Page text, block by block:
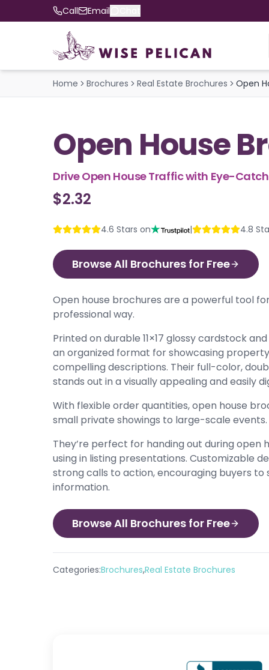
Call Email
Home Brochures Real Estate Brochures Open
Open House
Drive Open House Traffic with Eye-
$2.32
4.6 Stars on | 4.8
Browse All Brochures for Free
Open house brochures are a powerful tool
professional way.
Printed on durable 11×17 glossy cardstock
an organized format for showcasing
compelling descriptions. Their full-color,
stands out in a visually appealing and easily
With flexible order quantities, open house
small private showings to large-scale events.
They’re perfect for handing out during open
using in listing presentations. Customizable
strong calls to action, encouraging buyers
information.
Browse All Brochures for Free
Categories:Brochures,Real Estate Brochures